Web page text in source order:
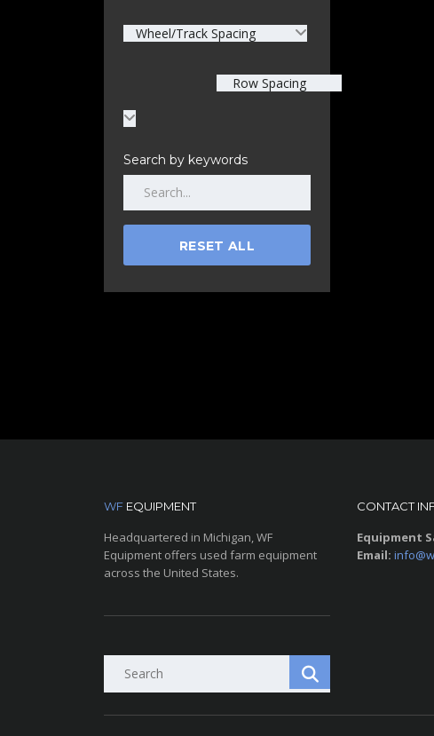
Wheel/Track Spacing
Row Spacing
Search by keywords
RESET ALL
WF EQUIPMENT
Headquartered in Michigan, WF
Equipment offers used farm equipment
across the United States.
CONTACT
Equipment
Email: